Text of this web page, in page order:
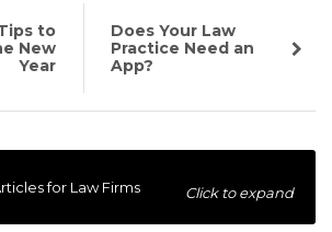
to
New
Year
Does Your Law
Practice Need an
App?
for Law Firms Click to expand